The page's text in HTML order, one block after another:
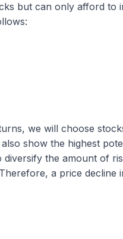
but can only afford to
we will choose
show the highest
the amount of
a price decline